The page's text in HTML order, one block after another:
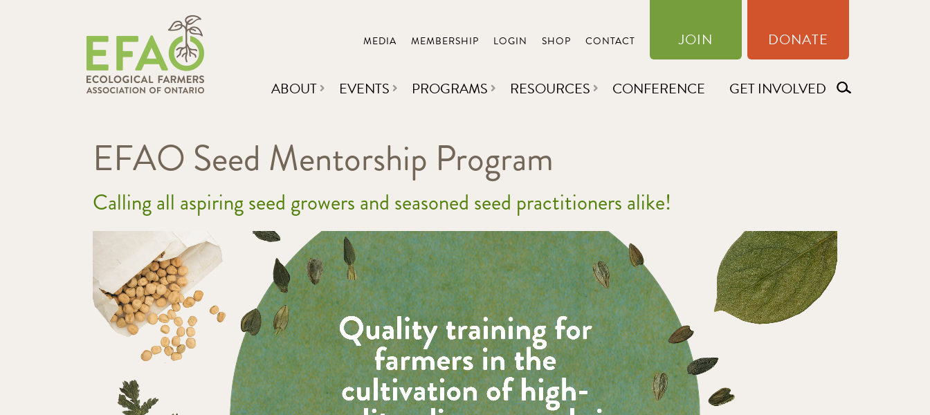
MEDIA MEMBERSHIP LOGIN SHOP CONTACT JOIN DONATE
ABOUT EVENTS PROGRAMS RESOURCES CONFERENCE GET INVOLVED
EFAO Seed Mentorship Program
Calling all aspiring seed growers and seasoned seed practitioners alike!